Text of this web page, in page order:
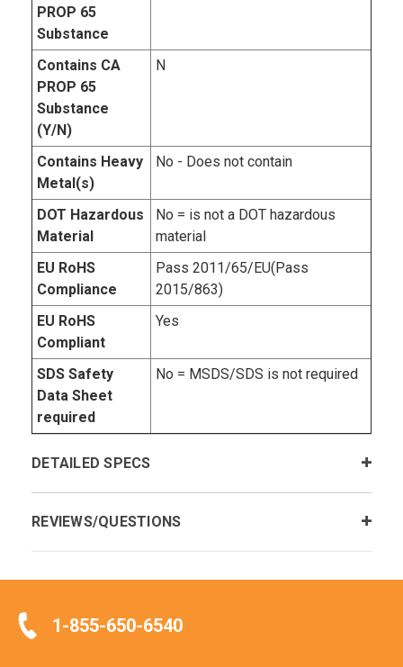
PROP 65
Substance
Contains CA
PROP 65
Substance
(Y/N)
N
Contains Heavy
Metal(s)
No - Does not contain
DOT Hazardous
Material
No = is not a DOT hazardous
material
EU RoHS
Compliance
Pass 2011/65/EU(Pass
2015/863)
EU RoHS
Compliant
Yes
SDS Safety
Data Sheet
required
No = MSDS/SDS is not required
DETAILED SPECS
REVIEWS/QUESTIONS
1-855-650-6540